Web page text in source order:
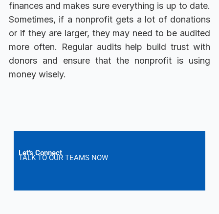
finances and makes sure everything is up to date.
Sometimes, if a nonprofit gets a lot of donations
or if they are larger, they may need to be audited
more often. Regular audits help build trust with
donors and ensure that the nonprofit is using
money wisely.
Let's Connect
TALK TO OUR TEAMS NOW